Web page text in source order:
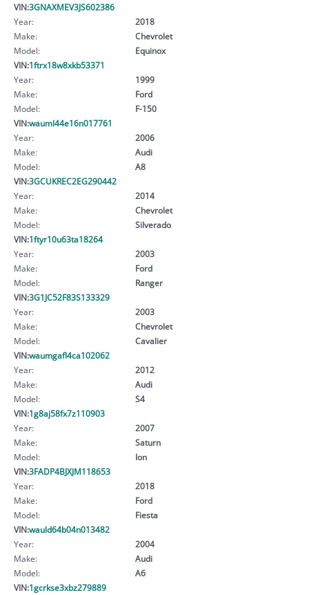
VIN:3GNAXMEV3JS602386
Year:
2018
Make:
Chevrolet
Model:
Equinox
VIN:1ftrx18w8xkb53371
Year:
1999
Make:
Ford
Model:
F-150
VIN:wauml44e16n017761
Year:
2006
Make:
Audi
Model:
A8
VIN:3GCUKREC2EG290442
Year:
2014
Make:
Chevrolet
Model:
Silverado
VIN:1ftyr10u63ta18264
Year:
2003
Make:
Ford
Model:
Ranger
VIN:3G1JC52F83S133329
Year:
2003
Make:
Chevrolet
Model:
Cavalier
VIN:waumgafl4ca102062
Year:
2012
Make:
Audi
Model:
S4
VIN:1g8aj58fx7z110903
Year:
2007
Make:
Saturn
Model:
Ion
VIN:3FADP4BJXJM118653
Year:
2018
Make:
Ford
Model:
Fiesta
VIN:wauld64b04n013482
Year:
2004
Make:
Audi
Model:
A6
VIN:1gcrkse3xbz279889